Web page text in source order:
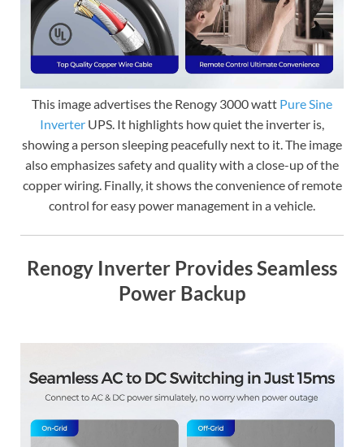
This image advertises the Renogy 3000 watt Pure Sine
Inverter UPS. It highlights how quiet the inverter is,
showing a person sleeping peacefully next to it. The image
also emphasizes safety and quality with a close-up of the
copper wiring. Finally, it shows the convenience of remote
control for easy power management in a vehicle.
Renogy Inverter Provides Seamless
Power Backup